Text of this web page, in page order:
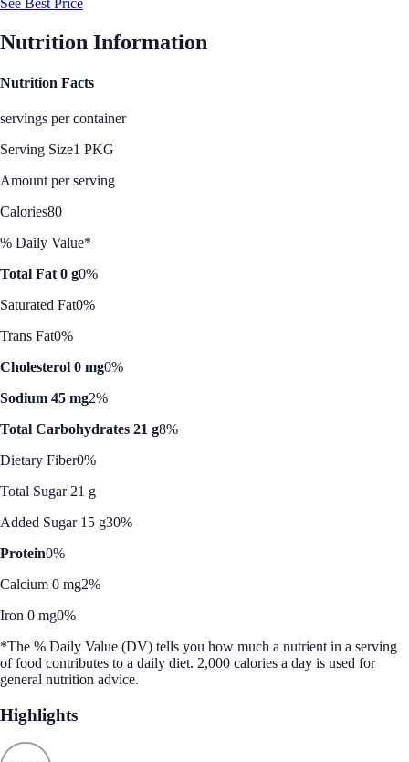
See Best Price
Nutrition Information
Nutrition Facts
servings per container
Serving Size1 PKG
Amount per serving
Calories80
% Daily Value*
Total Fat 0 g0%
Saturated Fat0%
Trans Fat0%
Cholesterol 0 mg0%
Sodium 45 mg2%
Total Carbohydrates 21 g8%
Dietary Fiber0%
Total Sugar 21 g
Added Sugar 15 g30%
Protein0%
Calcium 0 mg2%
Iron 0 mg0%
*The % Daily Value (DV) tells you how much a nutrient in a serving
of food contributes to a daily diet. 2,000 calories a day is used for
general nutrition advice.
Highlights